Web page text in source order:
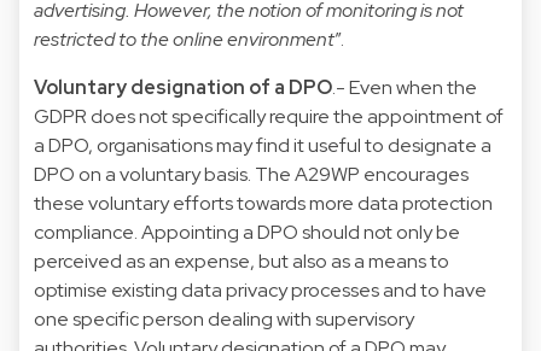
advertising. However, the notion of monitoring is not
restricted to the online environment”.
Voluntary designation of a DPO.- Even when the
GDPR does not specifically require the appointment of
a DPO, organisations may find it useful to designate a
DPO on a voluntary basis. The A29WP encourages
these voluntary efforts towards more data protection
compliance. Appointing a DPO should not only be
perceived as an expense, but also as a means to
optimise existing data privacy processes and to have
one specific person dealing with supervisory